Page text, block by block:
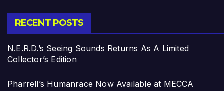
RECENT POSTS
N.E.R.D.’s Seeing Sounds Returns As A Limited
Collector’s Edition
Pharrell’s Humanrace Now Available at MECCA